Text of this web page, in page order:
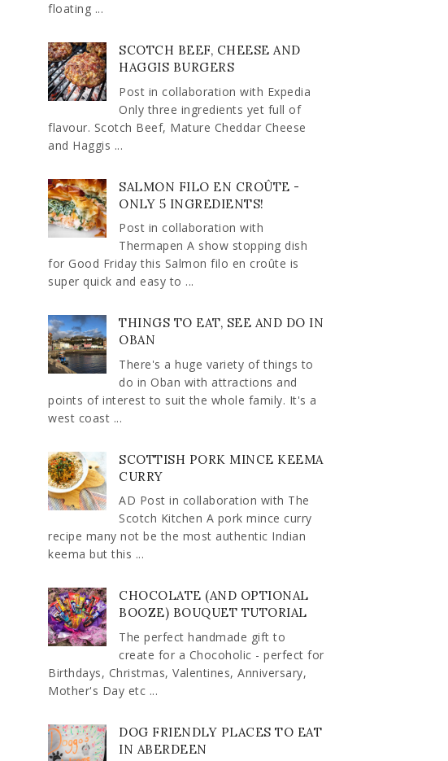
floating ...
SCOTCH BEEF, CHEESE AND
HAGGIS BURGERS
Post in collaboration with Expedia
Only three ingredients yet full of
flavour. Scotch Beef, Mature Cheddar Cheese
and Haggis ...
SALMON FILO EN CROÛTE -
ONLY 5 INGREDIENTS!
Post in collaboration with
Thermapen A show stopping dish
for Good Friday this Salmon filo en croûte is
super quick and easy to ...
THINGS TO EAT, SEE AND DO IN
OBAN
There's a huge variety of things to
do in Oban with attractions and
points of interest to suit the whole family. It's a
west coast ...
SCOTTISH PORK MINCE KEEMA
CURRY
AD Post in collaboration with The
Scotch Kitchen A pork mince curry
recipe many not be the most authentic Indian
keema but this ...
CHOCOLATE (AND OPTIONAL
BOOZE) BOUQUET TUTORIAL
The perfect handmade gift to
create for a Chocoholic - perfect for
Birthdays, Christmas, Valentines, Anniversary,
Mother's Day etc ...
DOG FRIENDLY PLACES TO EAT
IN ABERDEEN